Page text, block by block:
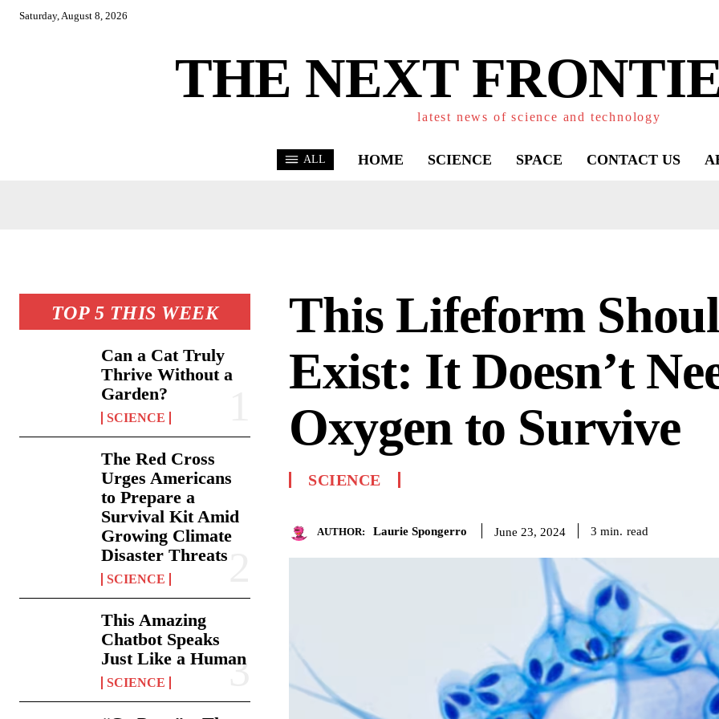
Saturday, August 8, 2026
THE NEXT
latest news of science and technology
ALL HOME SCIENCE SPACE CONTACT US
TOP 5 THIS WEEK
Can a Cat Truly
Thrive Without a
Garden?
SCIENCE
The Red Cross
Urges Americans
to Prepare a
Survival Kit Amid
Growing Climate
Disaster Threats
SCIENCE
This Amazing
Chatbot Speaks
Just Like a Human
SCIENCE
This Lifeform
Exist: It Doesn’t
Oxygen to Survive
SCIENCE
AUTHOR: Laurie Spongerro June 23, 2024 3 min. read